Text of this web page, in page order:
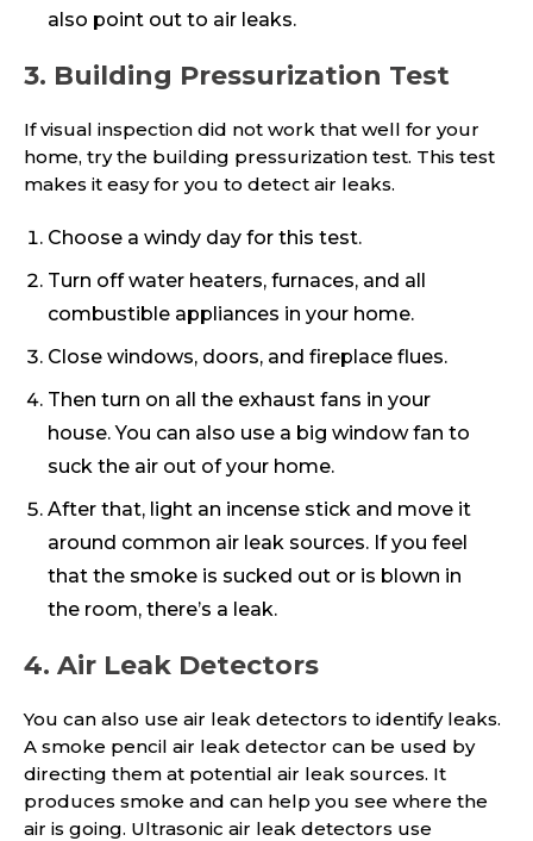
also point out to air leaks.
3. Building Pressurization Test
If visual inspection did not work that well for your
home, try the building pressurization test. This test
makes it easy for you to detect air leaks.
Choose a windy day for this test.
Turn off water heaters, furnaces, and all
combustible appliances in your home.
Close windows, doors, and fireplace flues.
Then turn on all the exhaust fans in your
house. You can also use a big window fan to
suck the air out of your home.
After that, light an incense stick and move it
around common air leak sources. If you feel
that the smoke is sucked out or is blown in
the room, there’s a leak.
4. Air Leak Detectors
You can also use air leak detectors to identify leaks.
A smoke pencil air leak detector can be used by
directing them at potential air leak sources. It
produces smoke and can help you see where the
air is going. Ultrasonic air leak detectors use